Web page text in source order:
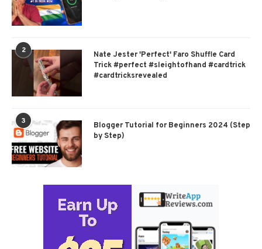
2
Nate Jester 'Perfect' Faro Shuffle Card
Trick #perfect #sleightofhand #cardtrick
#cardtricksrevealed
3
Blogger Tutorial for Beginners 2024 (Step
by Step)